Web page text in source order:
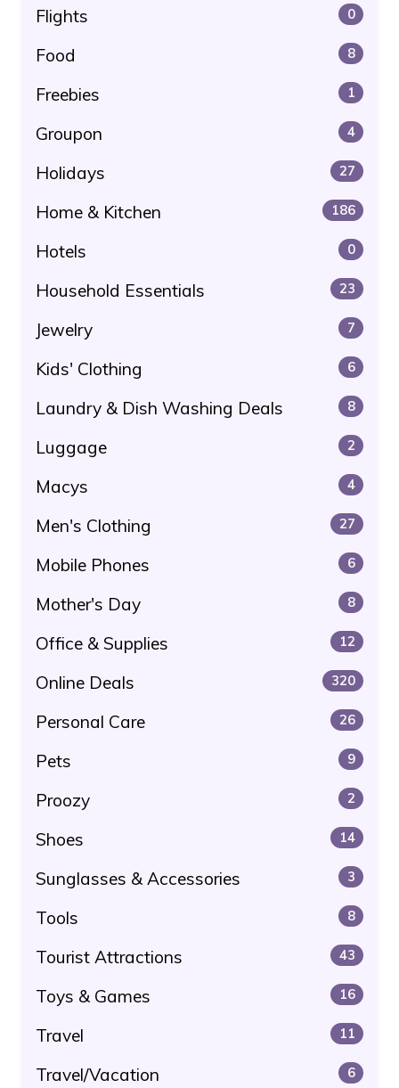
Flights 0
Food 8
Freebies 1
Groupon 4
Holidays 27
Home & Kitchen 186
Hotels 0
Household Essentials 23
Jewelry 7
Kids' Clothing 6
Laundry & Dish Washing Deals 8
Luggage 2
Macys 4
Men's Clothing 27
Mobile Phones 6
Mother's Day 8
Office & Supplies 12
Online Deals 320
Personal Care 26
Pets 9
Proozy 2
Shoes 14
Sunglasses & Accessories 3
Tools 8
Tourist Attractions 43
Toys & Games 16
Travel 11
Travel/Vacation 6